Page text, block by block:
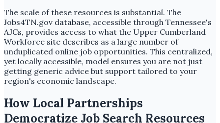
The scale of these resources is substantial. The
Jobs4TN.gov database, accessible through Tennessee's
AJCs, provides access to what the Upper Cumberland
Workforce site describes as a large number of
unduplicated online job opportunities. This centralized,
yet locally accessible, model ensures you are not just
getting generic advice but support tailored to your
region's economic landscape.
How Local Partnerships
Democratize Job Search Resources